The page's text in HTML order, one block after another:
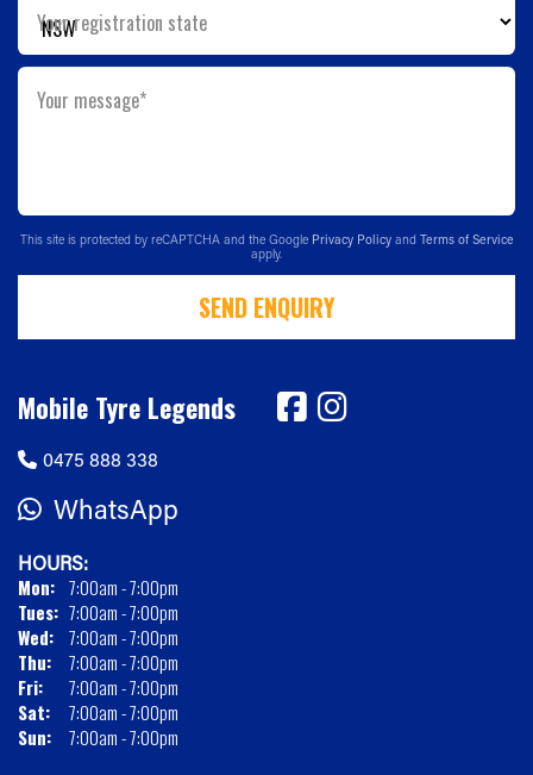
Your registration state
Your message*
This site is protected by reCAPTCHA and the Google Privacy Policy and Terms of Service
apply.
SEND ENQUIRY
Mobile Tyre Legends
0475 888 338
WhatsApp
HOURS:
Mon: 7:00am - 7:00pm
Tues: 7:00am - 7:00pm
Wed: 7:00am - 7:00pm
Thu:
7:00am - 7:00pm
Fri:
7:00am - 7:00pm
Sat:
7:00am - 7:00pm
Sun:
7:00am - 7:00pm